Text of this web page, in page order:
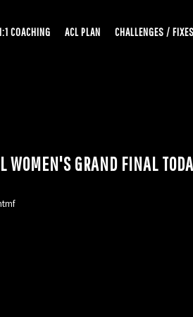
COACHING ACL PLAN CHALLENGES / FIXES
WOMEN'S GRAND FINAL